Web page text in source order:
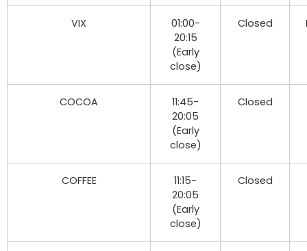
VIX
01:00-
20:15
(Early
close)
Closed
COCOA
11:45-
20:05
(Early
close)
Closed
COFFEE
11:15-
20:05
(Early
close)
Closed